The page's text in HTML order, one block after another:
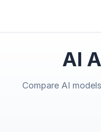
AI
Compare AI